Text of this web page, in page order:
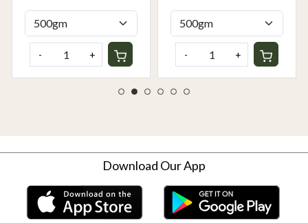
Organics
- + - +
Download Our App